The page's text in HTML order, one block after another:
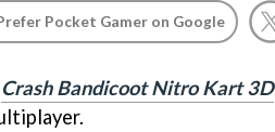
Pocket Gamer on Google
Crash Bandicoot Nitro Kart 3D